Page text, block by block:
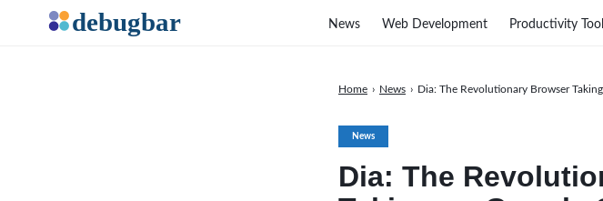
News
Dia: The
Home › News › Dia: The Revolutionary Browser
News Web Development Productivity